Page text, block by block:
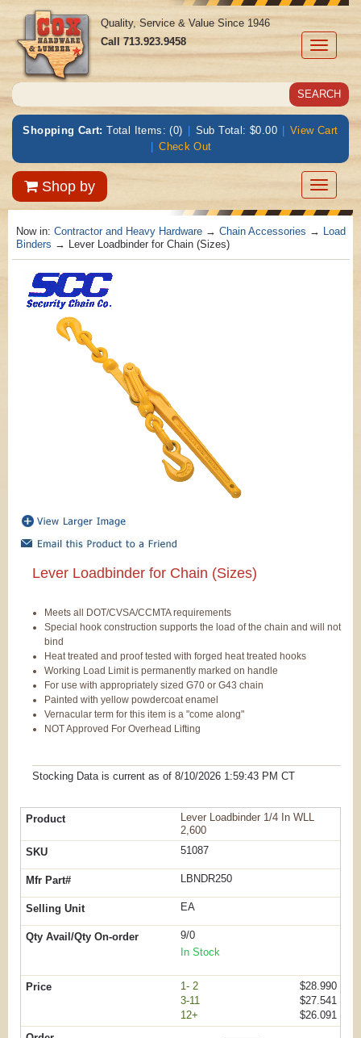
Toggle
Quality, Service & Value Since 1946
Call713.923.9458
Shopping Cart: Total Items: (0) | Sub Total: $0.00 | View Cart
| Check Out
Shop by
Toggle
Now in: Contractor and Heavy Hardware → Chain Accessories → Load
Binders → Lever Loadbinder for Chain (Sizes)
Lever Loadbinder for Chain (Sizes)
Meets all DOT/CVSA/CCMTA requirements
Special hook construction supports the load of the chain and will not
bind
Heat treated and proof tested with forged heat treated hooks
Working Load Limit is permanently marked on handle
For use with appropriately sized G70 or G43 chain
Painted with yellow powdercoat enamel
Vernacular term for this item is a "come along"
NOT Approved For Overhead Lifting
Stocking Data is current as of 8/10/2026 1:59:43 PM CT
Lever Loadbinder 1/4 In WLL
2,600
51087
LBNDR250
EA
9/0
In Stock
1- 2
$28.990
3-11
$27.541
12+
$26.091